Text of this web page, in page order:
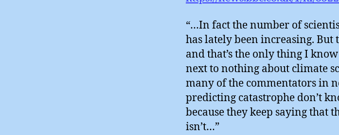
“…In fact the number of
has lately been increasing. But
and that’s the only thing I
next to nothing about climate
many of the commentators in
predicting catastrophe don’t
because they keep saying that
isn’t…”